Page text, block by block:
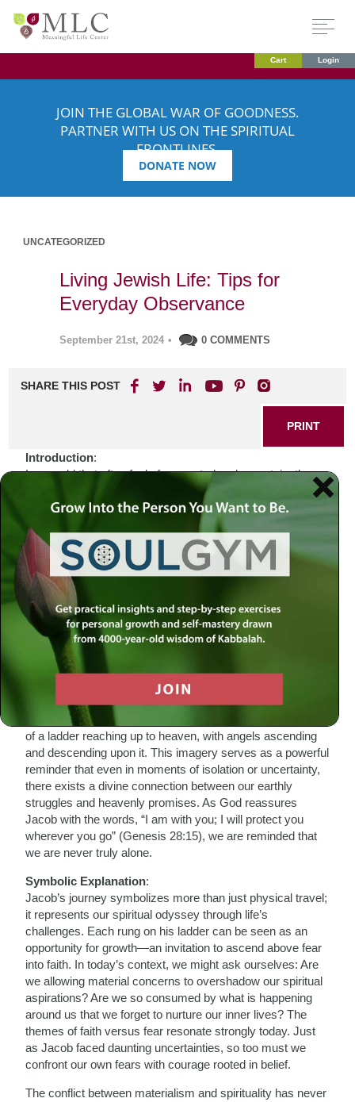
Cart Login
JOIN THE GLOBAL WAR OF GOODNESS.
PARTNER WITH US ON THE SPIRITUAL
FRONTLINES.
DONATE NOW
UNCATEGORIZED
Living Jewish Life: Tips for
Everyday Observance
September 21st, 2024 • 0 COMMENTS
SHARE THIS POST
PRINT
Introduction:
In a world that often feels fragmented and uncertain, the
daily rhythms of life can sometimes seem overwhelming.
Recent events—a global pandemic, social unrest,
environmental crises—have left many grappling with
questions about purpose and direction. How do we
navigate these turbulent waters while remaining anchored
in our faith? In times like these, it is essential to look
beyond ourselves and seek guidance from the sacred
texts that have stood the test of time. The Torah offers us a
wellspring of wisdom that invites us to reflect deeply on our
lives and actions.
Biblical Connection
Consider the story of Jacob as he embarks on his journey
from Beersheba to Charan (Genesis 28:10-22). Alone and
fearful under the vastness of the night sky, Jacob dreams
of a ladder reaching up to heaven, with angels ascending
and descending upon it. This imagery serves as a powerful
reminder that even in moments of isolation or uncertainty,
there exists a divine connection between our earthly
struggles and heavenly promises. As God reassures
Jacob with the words, “I am with you; I will protect you
wherever you go” (Genesis 28:15), we are reminded that
we are never truly alone.
Symbolic Explanation:
Jacob’s journey symbolizes more than just physical travel;
it represents our spiritual odyssey through life’s
challenges. Each rung on his ladder can be seen as an
opportunity for growth—an invitation to ascend above fear
into faith. In today’s context, we might ask ourselves: Are
we allowing material concerns to overshadow our spiritual
aspirations? Are we so consumed by what is happening
around us that we forget to nurture our inner lives? The
themes of faith versus fear resonate strongly today. Just
as Jacob faced daunting uncertainties, so too must we
confront our own fears with courage rooted in belief.
The conflict between materialism and spirituality has never